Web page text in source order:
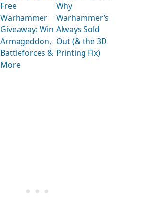
Free
Warhammer
Giveaway: Win
Armageddon,
Battleforces &
More
Why
Warhammer’s
Always Sold
Out (& the 3D
Printing Fix)